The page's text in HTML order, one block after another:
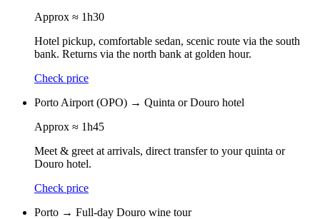
Approx ≈ 1h30
Hotel pickup, comfortable sedan, scenic route via the south
bank. Returns via the north bank at golden hour.
Check price
Porto Airport (OPO) → Quinta or Douro hotel
Approx ≈ 1h45
Meet & greet at arrivals, direct transfer to your quinta or
Douro hotel.
Check price
Porto → Full-day Douro wine tour